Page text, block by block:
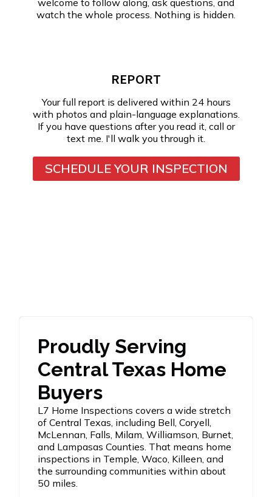
welcome to follow along, ask questions, and
watch the whole process. Nothing is hidden.
REPORT
Your full report is delivered within 24 hours
with photos and plain-language explanations.
If you have questions after you read it, call or
text me. I'll walk you through it.
SCHEDULE YOUR INSPECTION
Proudly Serving
Central Texas Home
Buyers
L7 Home Inspections covers a wide stretch
of Central Texas, including Bell, Coryell,
McLennan, Falls, Milam, Williamson, Burnet,
and Lampasas Counties. That means home
inspections in Temple, Waco, Killeen, and
the surrounding communities within about
50 miles.